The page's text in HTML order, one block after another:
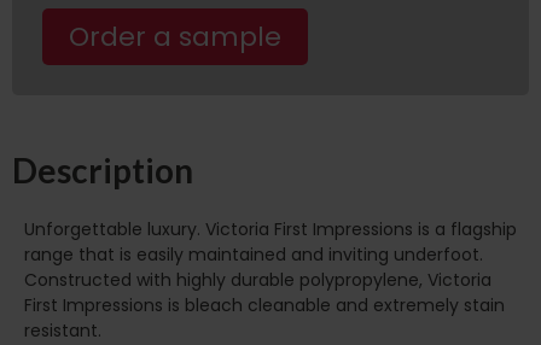
Order a sample
Description
Unforgettable luxury. Victoria First Impressions is a flagship
range that is easily maintained and inviting underfoot.
Constructed with highly durable polypropylene, Victoria
First Impressions is bleach cleanable and extremely stain
resistant.